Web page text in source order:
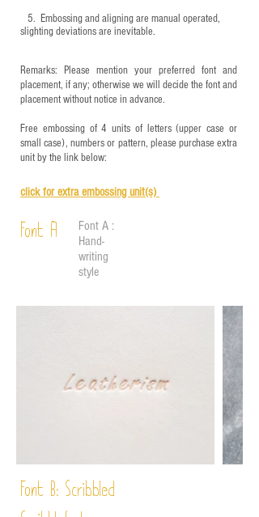
5. ​ Embossing and aligning are manual operated,
slighting deviations are inevitable.
Remarks: Please mention your preferred font and
placement, if any; otherwise we will decide the font and
placement without notice in advance.
Free embossing of 4 units of letters (upper case or
small case), numbers or pattern, please purchase extra
unit by the link below:
click for extra embossing unit(s)
Font A
Font A :
Hand-
writing
style
Font B: Scribbled